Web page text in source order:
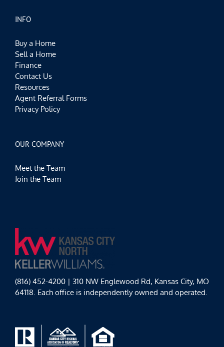
INFO
Buy a Home
Sell a Home
Finance
Contact Us
Resources
Agent Referral Forms
Privacy Policy
OUR COMPANY
Meet the Team
Join the Team
(816) 452-4200 | 310 NW Englewood Rd, Kansas City, MO
64118. Each office is independently owned and operated.